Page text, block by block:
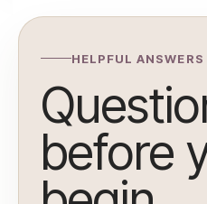
HELPFUL ANSWERS
before